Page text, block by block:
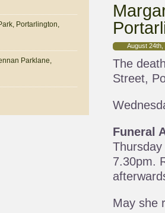
Portarlington,
Parklane,
August 24th,
The
Street,
Funeral
7.30pm.
May she